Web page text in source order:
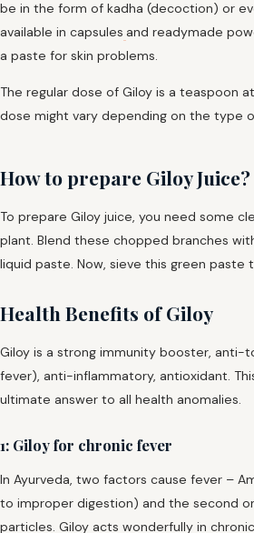
be in the form of kadha (decoction) or
available in capsules and readymade
a paste for skin problems.
The regular dose of Giloy is a teaspoon
dose might vary depending on the type
How to prepare Giloy Juice?
To prepare Giloy juice, you need some
plant. Blend these chopped branches
liquid paste. Now, sieve this green paste
Health Benefits of Giloy
Giloy is a strong immunity booster, anti-
fever), anti-inflammatory, antioxidant.
ultimate answer to all health anomalies.
1: Giloy for chronic fever
In Ayurveda, two factors cause fever –
to improper digestion) and the second
particles. Giloy acts wonderfully in